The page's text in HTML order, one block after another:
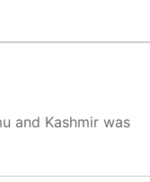
and Kashmir was